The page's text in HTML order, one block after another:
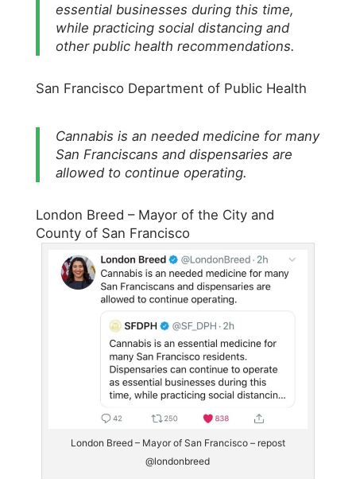
essential businesses during this time,
while practicing social distancing and
other public health recommendations.
San Francisco Department of Public Health
Cannabis is an needed medicine for many
San Franciscans and dispensaries are
allowed to continue operating.
London Breed – Mayor of the City and
County of San Francisco
London Breed – Mayor of San Francisco – repost
@londonbreed